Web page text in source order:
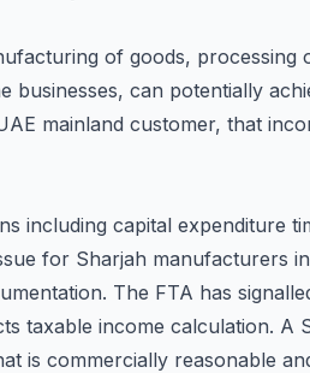
of goods,
can potentially
mainland customer, that
capital expenditure
for Sharjah manufacturers
The FTA has
taxable income calculation.
is commercially reasonable